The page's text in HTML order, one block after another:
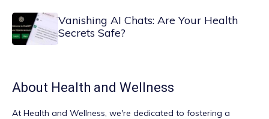
Vanishing AI Chats: Are Your Health
Secrets Safe?
About Health and Wellness
At Health and Wellness, we're dedicated to fostering a